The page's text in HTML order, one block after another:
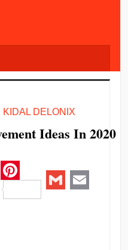
KIDAL DELONIX
Ideas In 2020
Pinterest